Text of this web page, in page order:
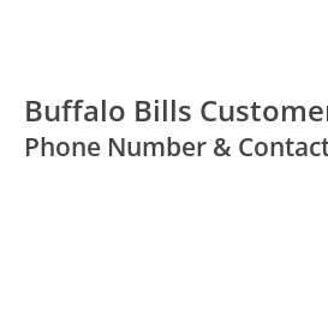
Buffalo Bills
Phone Number &